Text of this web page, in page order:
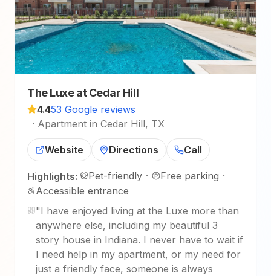
The Luxe at Cedar Hill
4.453 Google reviews
· Apartment in Cedar Hill, TX
Website Directions Call
Highlights: Pet-friendly · Free parking ·
Accessible entrance
"I have enjoyed living at the Luxe more than
anywhere else, including my beautiful 3
story house in Indiana. I never have to wait if
I need help in my apartment, or my need for
just a friendly face, someone is always